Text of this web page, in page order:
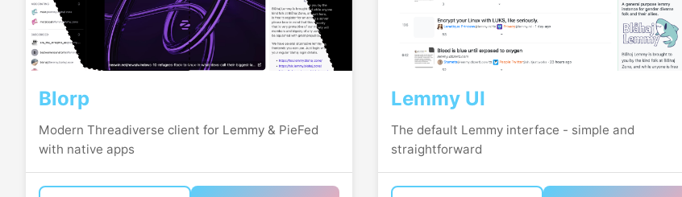
Blorp
Modern Threadiverse client for Lemmy & PieFed
with native apps
Lemmy UI
The default Lemmy interface - simple and
straightforward